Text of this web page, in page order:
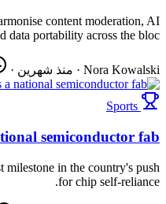
content moderation, AI
data portability across the bloc.
Nora Kowalski
· منذ شهرين ·
Sports
semiconductor fab
in the country's push
for chip self-reliance.